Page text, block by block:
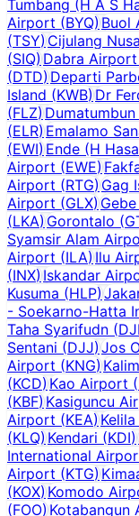
Tumbang (H A S
Airport (BYQ)Buol
(TSY)Cijulang
(SIQ)Dabra Airport
(DTD)Departi
Island (KWB)Dr
(FLZ)
(ELR)Emalamo
(EWI)Ende (H
Airport (EWE)
Airport (RTG)Gag
Airport (GLX)
(LKA)Gorontalo (
Syamsir Alam
Airport (ILA)Ilu
(INX)Iskandar
Kusuma (HLP)
- Soekarno-Hatta
Taha Syarifudn (
Sentani (DJJ)Jos
Airport (KNG)
(KCD)Kao Airport (
(KBF)Kasiguncu
Airport (KEA)
(KLQ)Kendari (KDI)
International
Airport (KTG)
(KOX)Komodo
(FOO)Kotabangun